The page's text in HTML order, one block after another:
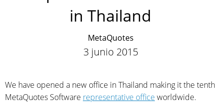
in Thailand
MetaQuotes
3 junio 2015
We have opened a new office in Thailand making it the tenth
MetaQuotes Software representative office worldwide.